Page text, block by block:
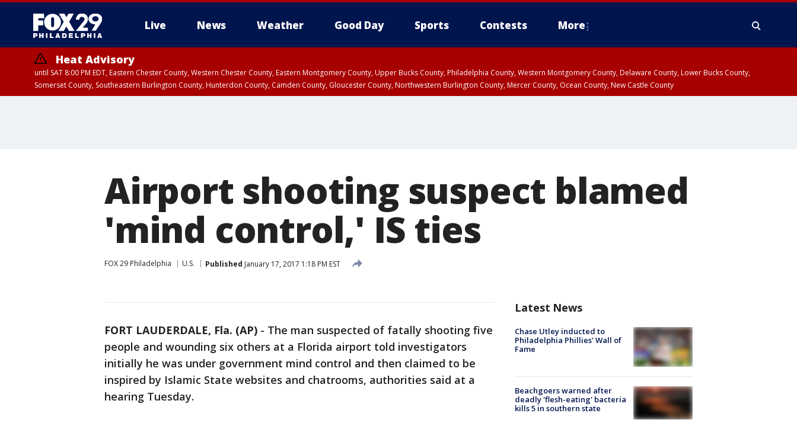
Live News Weather Good Day Sports Contests More
Heat Advisory
until SAT 8:00 PM EDT, Eastern Chester County, Western Chester County, Eastern Montgomery County, Upper Bucks County, Philadelphia County, Western Montgomery County, Delaware County, Lower Bucks County,
Somerset County, Southeastern Burlington County, Hunterdon County, Camden County, Gloucester County, Northwestern Burlington County, Mercer County, Ocean County, New Castle County
Airport shooting suspect blamed
'mind control,' IS ties
FOX 29 Philadelphia U.S. Published January 17, 2017 1:18 PM EST
FORT LAUDERDALE, Fla. (AP) - The man suspected of fatally shooting five
people and wounding six others at a Florida airport told investigators
initially he was under government mind control and then claimed to be
inspired by Islamic State websites and chatrooms, authorities said at a
hearing Tuesday.
Latest News
Chase Utley inducted to
Philadelphia Phillies' Wall of
Fame
Beachgoers warned after
deadly 'flesh-eating' bacteria
kills 5 in southern state